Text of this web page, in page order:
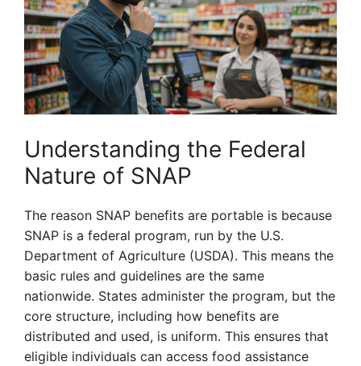
Understanding the Federal
Nature of SNAP
The reason SNAP benefits are portable is because
SNAP is a federal program, run by the U.S.
Department of Agriculture (USDA). This means the
basic rules and guidelines are the same
nationwide. States administer the program, but the
core structure, including how benefits are
distributed and used, is uniform. This ensures that
eligible individuals can access food assistance